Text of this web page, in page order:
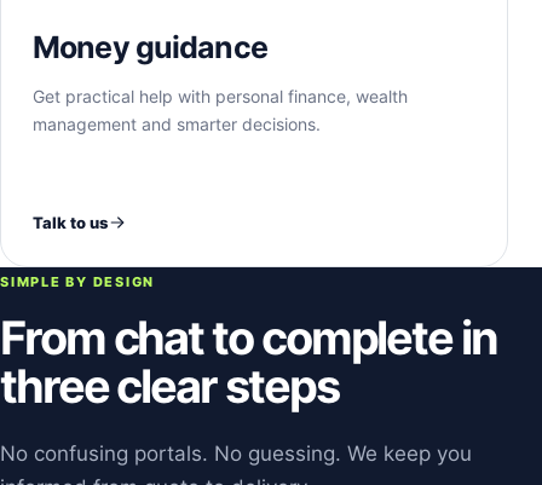
Money guidance
Get practical help with personal finance, wealth
management and smarter decisions.
Talk to us
SIMPLE BY DESIGN
From chat to complete in
three clear steps
No confusing portals. No guessing. We keep you